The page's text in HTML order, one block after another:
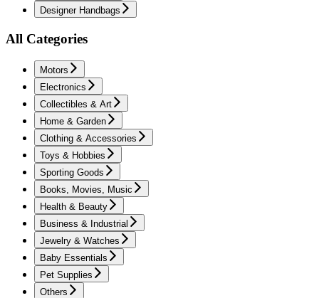
Designer Handbags
All Categories
Motors
Electronics
Collectibles & Art
Home & Garden
Clothing & Accessories
Toys & Hobbies
Sporting Goods
Books, Movies, Music
Health & Beauty
Business & Industrial
Jewelry & Watches
Baby Essentials
Pet Supplies
Others